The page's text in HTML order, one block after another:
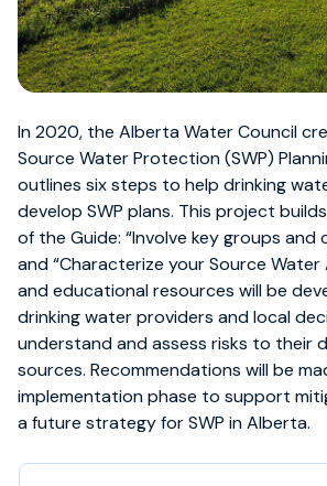
In 2020, the Alberta Water Council
Source Water Protection (SWP)
outlines six steps to help drinking
develop SWP plans. This project
of the Guide: “Involve key groups and
and “Characterize your Source Water
and educational resources will be
drinking water providers and local
understand and assess risks to their
sources. Recommendations will be
implementation phase to support
a future strategy for SWP in Alberta.